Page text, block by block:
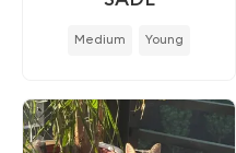
Medium Young